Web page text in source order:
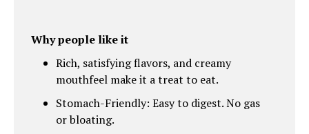
Why people like it
Rich, satisfying flavors, and creamy
mouthfeel make it a treat to eat.
Stomach-Friendly: Easy to digest. No gas
or bloating.